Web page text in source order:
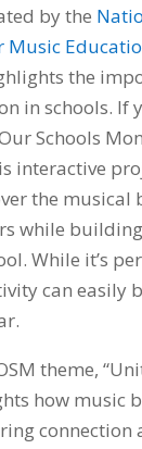
by the
Music
the
in schools. If
Schools
interactive
the musical
while
While it’s
can easily
theme,
how music
connection